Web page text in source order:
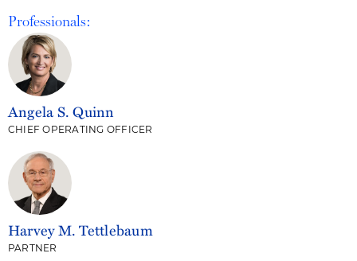
Professionals:
Angela S. Quinn
CHIEF OPERATING OFFICER
Harvey M. Tettlebaum
PARTNER